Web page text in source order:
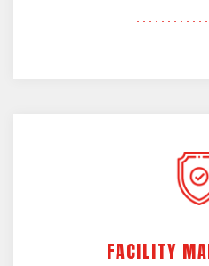
FACILITY